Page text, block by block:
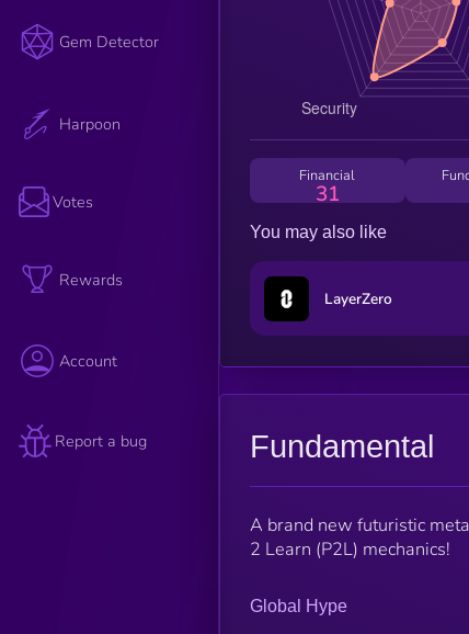
Gem Detector
Harpoon
Votes
Rewards
Account
Report a bug
Financial
31
You may also like
LayerZero
Fundamental
A brand new futuristic
2 Learn (P2L) mechanics!
Global Hype